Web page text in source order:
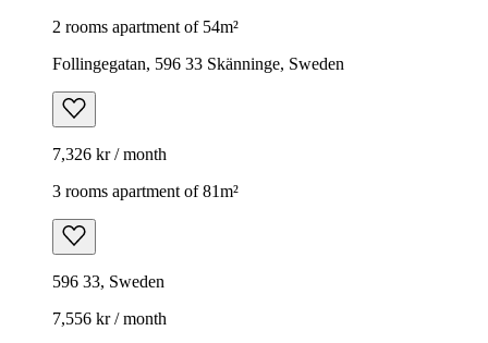
2 rooms apartment of 54m²
Follingegatan, 596 33 Skänninge, Sweden
7,326 kr / month
3 rooms apartment of 81m²
596 33, Sweden
7,556 kr / month